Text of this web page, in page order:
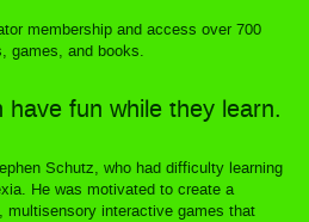
membership and access over 700
games, and books.
have fun while they learn.
Schutz, who had difficulty learning
He was motivated to create a
multisensory interactive games that